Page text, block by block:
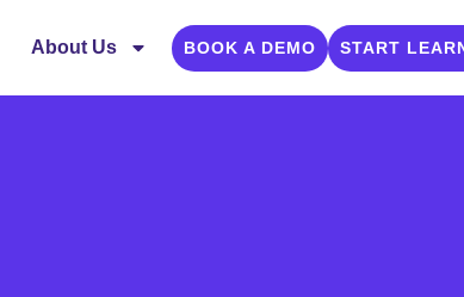
About Us BOOK A DEMO START